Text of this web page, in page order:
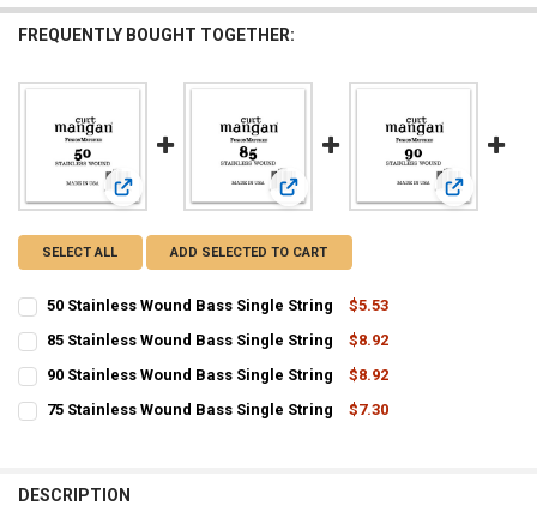
FREQUENTLY BOUGHT TOGETHER:
View: 50 Stainless Wound Bass Single String
View: 85 Stainless Wound Bass
View: 90
SELECT ALL ADD SELECTED TO CART
50 Stainless Wound Bass Single String
$5.53
STOCK:
85 Stainless Wound Bass Single String
$8.92
STOCK:
90 Stainless Wound Bass Single String
$8.92
STOCK:
75 Stainless Wound Bass Single String
$7.30
DESCRIPTION